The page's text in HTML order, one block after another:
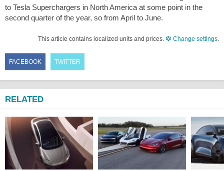
to Tesla Superchargers in North America at some point in the
second quarter of the year, so from April to June.
This article contains localized units and prices. Change settings
FACEBOOK TWITTER
RELATED